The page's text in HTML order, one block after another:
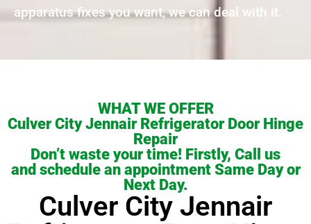
apparatus fixes you want, we can deal with it.
WHAT WE OFFER
Culver City Jennair Refrigerator Door Hinge
Repair
Don’t waste your time! Firstly, Call us
and schedule an appointment Same Day or
Next Day.
Culver City Jennair